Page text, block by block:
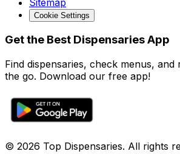
Cookie Settings
Get the Best Dispensaries App
Find dispensaries, check menus, and
the go. Download our free app!
© 2026 Top Dispensaries. All rights